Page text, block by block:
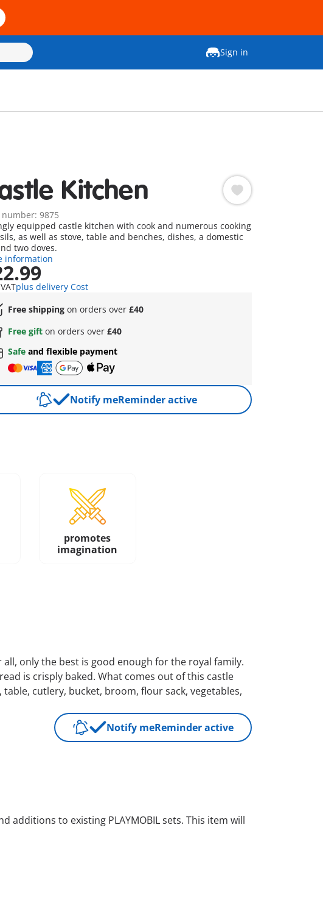
Sign in
Kitchen
9875
equipped castle kitchen with cook and numerous cooking
as well as stove, table and benches, dishes, a domestic
two doves.
information
plus delivery Cost
Free shippingon orders over £40
Free gifton orders over £40
Safe and flexible payment
Notify meReminder active
promotes
imagination
only the best is good enough for the royal family.
is crisply baked. What comes out of this castle
cutlery, bucket, broom, flour sack, vegetables,
Notify meReminder active
additions to existing PLAYMOBIL sets. This item will